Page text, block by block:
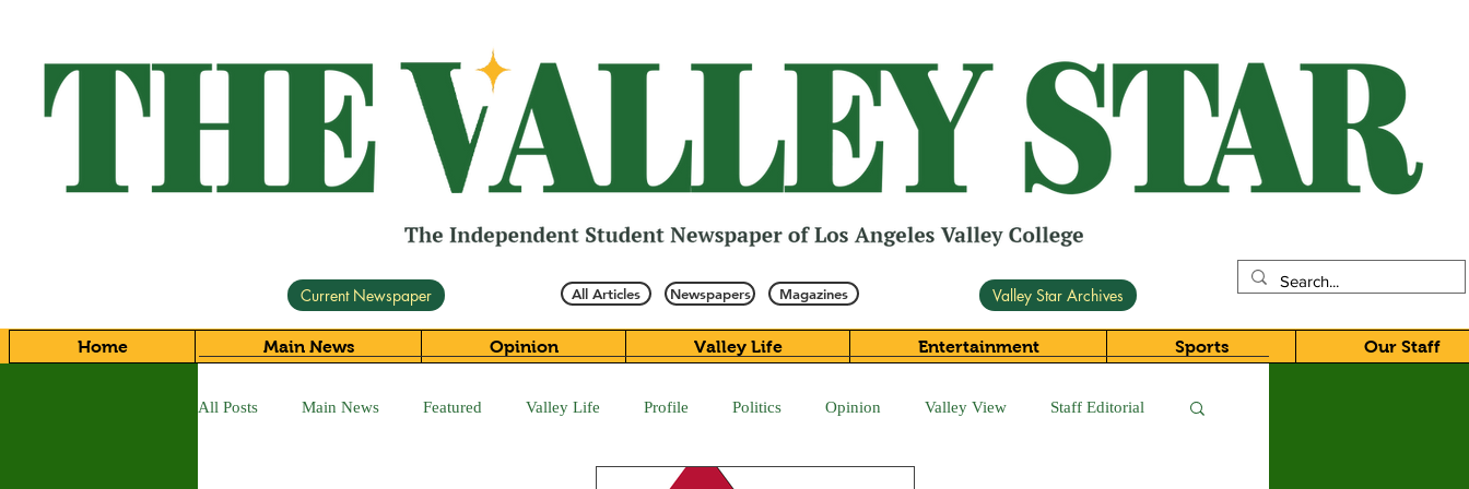
Current Newspaper All Articles Newspapers Magazines Valley Star Archives
Home Main News Opinion Valley Life Entertainment Sports Our Staff
All Posts Main News Featured Valley Life Profile Politics Opinion Valley View Staff Editorial